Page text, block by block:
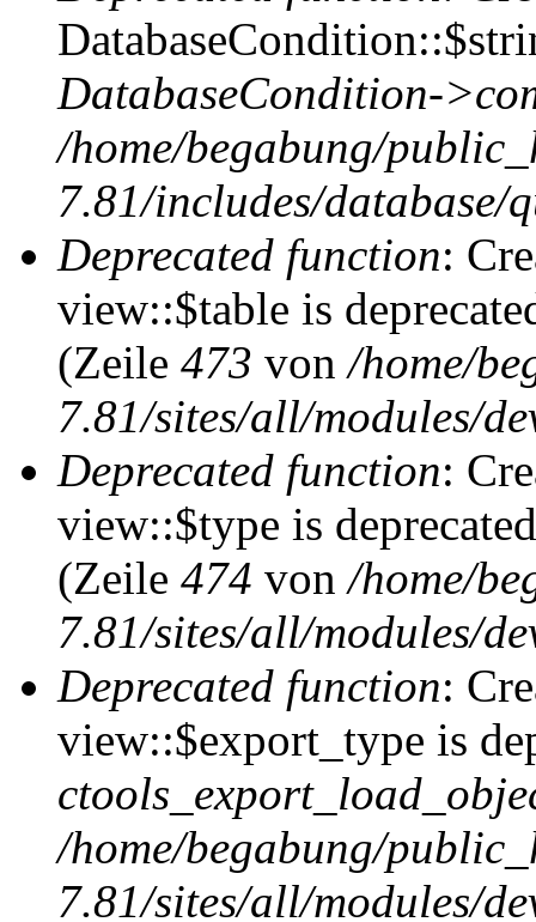
DatabaseCondition-
/home/begabung/
7.81/includes/database/
Deprecated function:
view::$table is
(Zeile 473 von/home/
7.81/sites/all/modules/
Deprecated function:
view::$type is
(Zeile 474 von/home/
7.81/sites/all/modules/
Deprecated function:
view::$export_type is
/home/begabung/
7.81/sites/all/modules/